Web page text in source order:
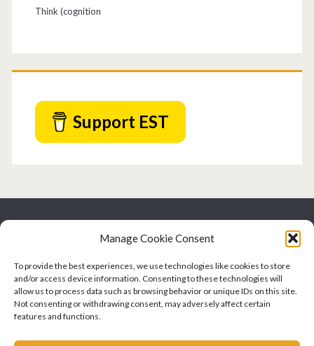
Manage Cookie Consent
To provide the best experiences, we use technologies like cookies to store
and/or access device information. Consenting to these technologies will
allow us to process data such as browsing behavior or unique IDs on this site.
Not consenting or withdrawing consent, may adversely affect certain
features and functions.
Think (cognition
Support EST
EatSpeakThink.com
cognition